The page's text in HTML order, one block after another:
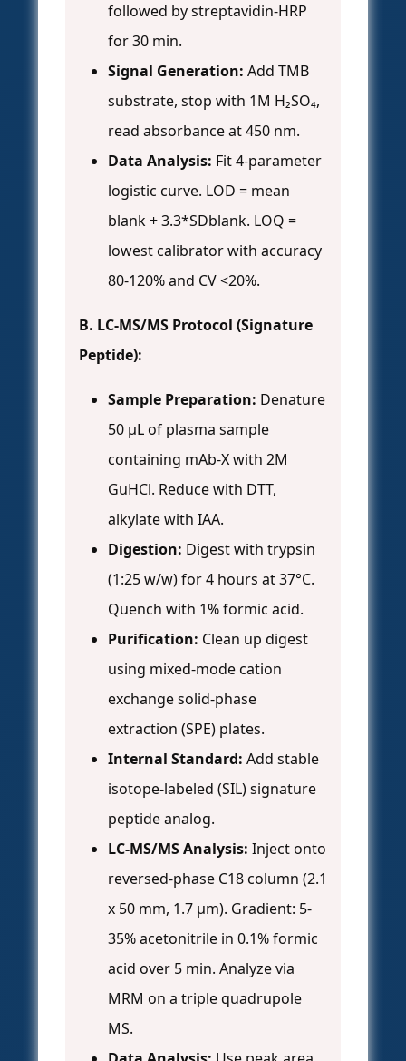
followed by streptavidin-HRP
for 30 min.
Signal Generation: Add TMB
substrate, stop with 1M H₂SO₄,
read absorbance at 450 nm.
Data Analysis: Fit 4-parameter
logistic curve. LOD = mean
blank + 3.3*SDblank. LOQ =
lowest calibrator with accuracy
80-120% and CV <20%.
B. LC-MS/MS Protocol (Signature
Peptide):
Sample Preparation: Denature
50 µL of plasma sample
containing mAb-X with 2M
GuHCl. Reduce with DTT,
alkylate with IAA.
Digestion: Digest with trypsin
(1:25 w/w) for 4 hours at 37°C.
Quench with 1% formic acid.
Purification: Clean up digest
using mixed-mode cation
exchange solid-phase
extraction (SPE) plates.
Internal Standard: Add stable
isotope-labeled (SIL) signature
peptide analog.
LC-MS/MS Analysis: Inject onto
reversed-phase C18 column (2.1
x 50 mm, 1.7 µm). Gradient: 5-
35% acetonitrile in 0.1% formic
acid over 5 min. Analyze via
MRM on a triple quadrupole
MS.